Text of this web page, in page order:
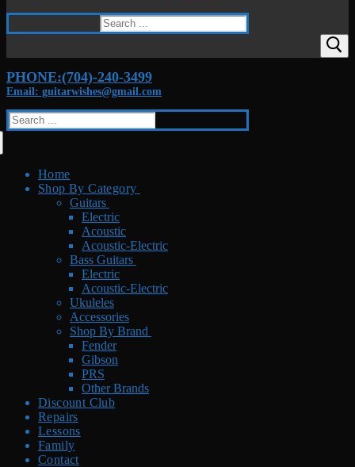
Search
for:
PHONE:(704)-240-3499
Email: guitarwishes@gmail.com
Search
for:
Home
Shop By Category
Guitars
Electric
Acoustic
Acoustic-Electric
Bass Guitars
Electric
Acoustic-Electric
Ukuleles
Accessories
Shop By Brand
Fender
Gibson
PRS
Other Brands
Discount Club
Repairs
Lessons
Family
Contact